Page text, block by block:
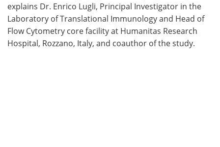
explains Dr. Enrico Lugli, Principal Investigator in the
Laboratory of Translational Immunology and Head of
Flow Cytometry core facility at Humanitas Research
Hospital, Rozzano, Italy, and coauthor of the study.